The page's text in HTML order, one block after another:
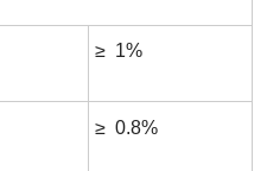
≥ 1%
≥ 0.8%